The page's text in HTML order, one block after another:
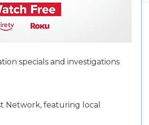
specials and investigations
Network, featuring local